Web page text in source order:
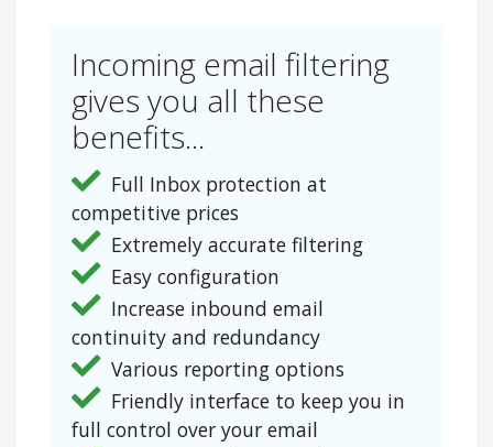
Incoming email filtering
gives you all these
benefits...
Full Inbox protection at
competitive prices
Extremely accurate filtering
Easy configuration
Increase inbound email
continuity and redundancy
Various reporting options
Friendly interface to keep you in
full control over your email